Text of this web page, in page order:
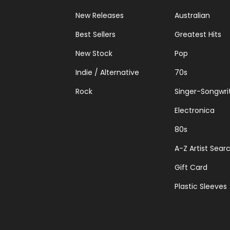
New Releases
Best Sellers
New Stock
Indie / Alternative
Rock
Australian
Greatest Hits
Pop
70s
Singer-
Electronica
80s
A-Z Artist
Gift Card
Plastic Sleeves